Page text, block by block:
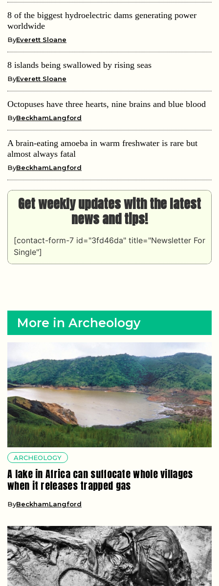
8 of the biggest hydroelectric dams generating power
worldwide
ByEverett Sloane
8 islands being swallowed by rising seas
ByEverett Sloane
Octopuses have three hearts, nine brains and blue blood
ByBeckhamLangford
A brain-eating amoeba in warm freshwater is rare but
almost always fatal
ByBeckhamLangford
Get weekly updates with the latest
news and tips!
[contact-form-7 id="3fd46da" title="Newsletter For
Single"]
More in Archeology
ARCHEOLOGY
A lake in Africa can suffocate whole villages
when it releases trapped gas
ByBeckhamLangford